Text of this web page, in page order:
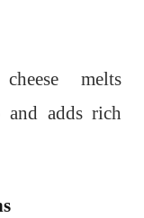
melts
adds rich